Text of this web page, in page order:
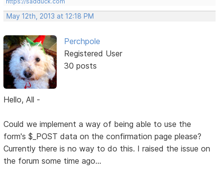
May 12th, 2013 at 12:18 PM
Perchpole
Registered User
30 posts
Hello, All -
Could we implement a way of being able to use the
form's $_POST data on the confirmation page please?
Currently there is no way to do this. I raised the issue on
the forum some time ago...